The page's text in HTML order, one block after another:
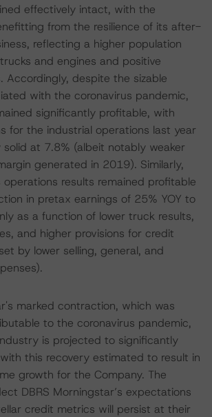
effectively intact, with the
from the resilience of its after-
reflecting a higher population
and engines and positive
Accordingly, despite the sizable
with the coronavirus pandemic,
significantly profitable, with
for the industrial operations last year
solid at 7.8% (albeit notably weaker
generated in 2019). Similarly,
results remained profitable
in pretax earnings of 25% YOY to
as a function of lower truck results,
and higher provisions for credit
by lower selling, general, and
marked contraction, which was
to the coronavirus pandemic,
is projected to significantly
this recovery estimated to result in
growth for the Company. The
DBRS Morningstar’s expectations
credit metrics will persist at their